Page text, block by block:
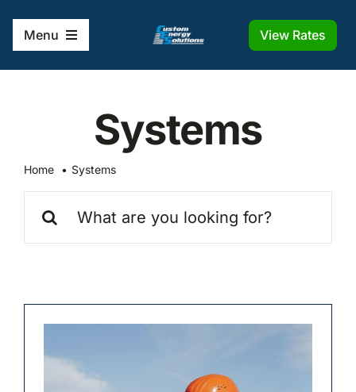
Menu View Rates
Systems
Home Systems
for: